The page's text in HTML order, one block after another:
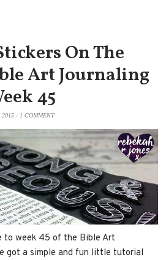
On The
Art Journaling
45
2015 / 1 COMMENT
to week 45 of the Bible Art
got a simple and fun little tutorial